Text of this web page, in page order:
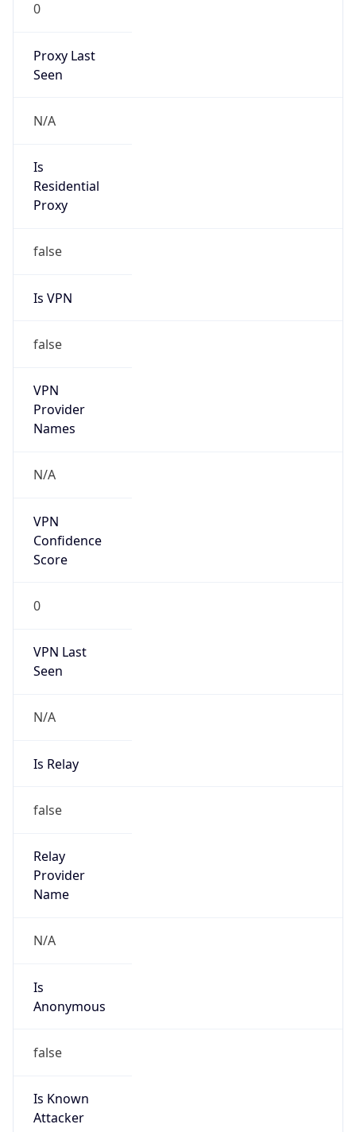
0
Proxy Last
Seen
N/A
Is
Residential
Proxy
false
Is VPN
false
VPN
Provider
Names
N/A
VPN
Confidence
Score
0
VPN Last
Seen
N/A
Is Relay
false
Relay
Provider
Name
N/A
Is
Anonymous
false
Is Known
Attacker